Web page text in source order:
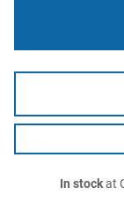
In stockat